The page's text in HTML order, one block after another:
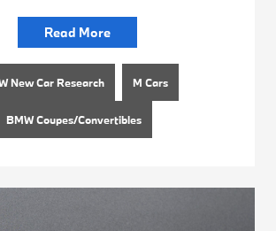
Read More
New Car Research M Cars
BMW Coupes/Convertibles